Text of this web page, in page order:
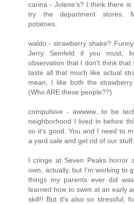
carina - Jolene's? I think there
try the department stores.
potatoes.
waldo - strawberry shake?
Jerry Seinfeld if you must,
observation that I don't think that
taste all that much like actual
mean, I like both the strawberry
(Who ARE these people??)
compulsive - awwww...to be
neighborhood I lived in before
so it's good. You and I need to
a yard sale and get rid of our stuff...
I cringe at Seven Peaks horror
own, actually, but I'm working to
things my parents ever did
learned how to swim at an early
skill!! But it's also so stressful,